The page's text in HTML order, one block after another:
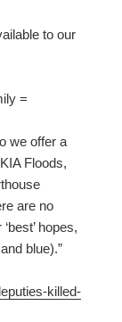
to our
=
we offer a
Floods,
are no
hopes,
blue).”
killed-